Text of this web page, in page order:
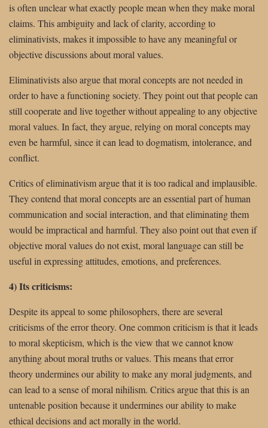
is often unclear what exactly people mean when they make moral
claims. This ambiguity and lack of clarity, according to
eliminativists, makes it impossible to have any meaningful or
objective discussions about moral values.
Eliminativists also argue that moral concepts are not needed in
order to have a functioning society. They point out that people can
still cooperate and live together without appealing to any objective
moral values. In fact, they argue, relying on moral concepts may
even be harmful, since it can lead to dogmatism, intolerance, and
conflict.
Critics of eliminativism argue that it is too radical and implausible.
They contend that moral concepts are an essential part of human
communication and social interaction, and that eliminating them
would be impractical and harmful. They also point out that even if
objective moral values do not exist, moral language can still be
useful in expressing attitudes, emotions, and preferences.
4) Its criticisms:
Despite its appeal to some philosophers, there are several
criticisms of the error theory. One common criticism is that it leads
to moral skepticism, which is the view that we cannot know
anything about moral truths or values. This means that error
theory undermines our ability to make any moral judgments, and
can lead to a sense of moral nihilism. Critics argue that this is an
untenable position because it undermines our ability to make
ethical decisions and act morally in the world.